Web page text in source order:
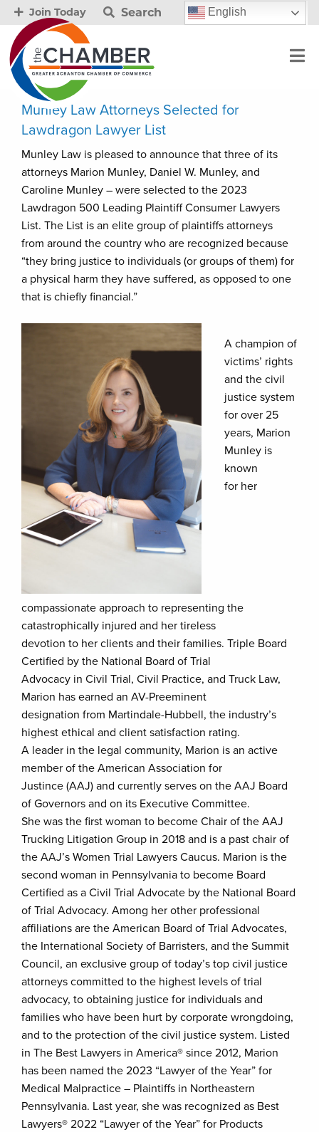
Join Today Search English
Munley Law Attorneys Selected for
Lawdragon Lawyer List
Munley Law is pleased to announce that three of its
attorneys Marion Munley, Daniel W. Munley, and
Caroline Munley – were selected to the 2023
Lawdragon 500 Leading Plaintiff Consumer Lawyers
List. The List is an elite group of plaintiffs attorneys
from around the country who are recognized because
“they bring justice to individuals (or groups of them) for
a physical harm they have suffered, as opposed to one
that is chiefly financial.”
A champion of
victims’ rights
and the civil
justice system
for over 25
years, Marion
Munley is
known
for her
compassionate approach to representing the
catastrophically injured and her tireless
devotion to her clients and their families. Triple Board
Certified by the National Board of Trial
Advocacy in Civil Trial, Civil Practice, and Truck Law,
Marion has earned an AV-Preeminent
designation from Martindale-Hubbell, the industry’s
highest ethical and client satisfaction rating.
A leader in the legal community, Marion is an active
member of the American Association for
Justince (AAJ) and currently serves on the AAJ Board
of Governors and on its Executive Committee.
She was the first woman to become Chair of the AAJ
Trucking Litigation Group in 2018 and is a past chair of
the AAJ’s Women Trial Lawyers Caucus. Marion is the
second woman in Pennsylvania to become Board
Certified as a Civil Trial Advocate by the National Board
of Trial Advocacy. Among her other professional
affiliations are the American Board of Trial Advocates,
the International Society of Barristers, and the Summit
Council, an exclusive group of today’s top civil justice
attorneys committed to the highest levels of trial
advocacy, to obtaining justice for individuals and
families who have been hurt by corporate wrongdoing,
and to the protection of the civil justice system. Listed
in The Best Lawyers in America® since 2012, Marion
has been named the 2023 “Lawyer of the Year” for
Medical Malpractice – Plaintiffs in Northeastern
Pennsylvania. Last year, she was recognized as Best
Lawyers® 2022 “Lawyer of the Year” for Products